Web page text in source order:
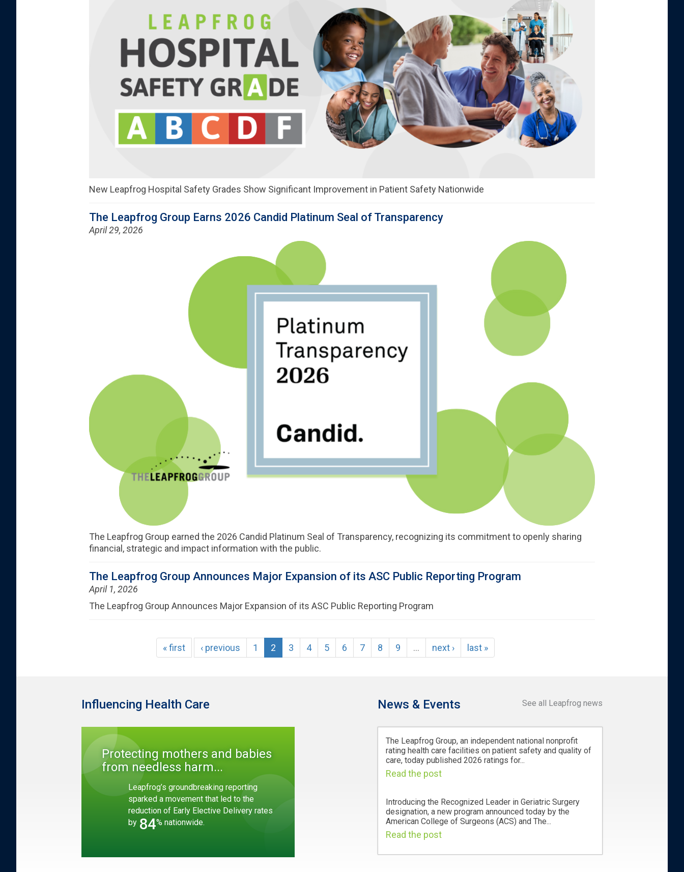
New Leapfrog Hospital Safety Grades Show Significant Improvement in Patient Safety Nationwide
The Leapfrog Group Earns 2026 Candid Platinum Seal of Transparency
April 29, 2026
The Leapfrog Group earned the 2026 Candid Platinum Seal of Transparency, recognizing its commitment to openly sharing
financial, strategic and impact information with the public.
The Leapfrog Group Announces Major Expansion of its ASC Public Reporting Program
April 1, 2026
The Leapfrog Group Announces Major Expansion of its ASC Public Reporting Program
« first ‹ previous 1 2 3 4 5 6 7 8 9 … next › last »
Influencing Health Care
Protecting mothers and babies
from needless harm...
Leapfrog’s groundbreaking reporting
sparked a movement that led to the
reduction of Early Elective Delivery rates
by 84% nationwide.
See all Leapfrog news
News & Events
The Leapfrog Group, an independent national nonprofit
rating health care facilities on patient safety and quality of
care, today published 2026 ratings for...
Read the post
Introducing the Recognized Leader in Geriatric Surgery
designation, a new program announced today by the
American College of Surgeons (ACS) and The...
Read the post